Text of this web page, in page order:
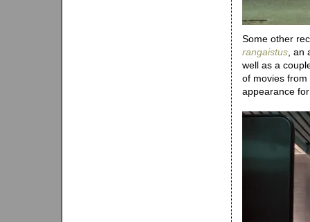
Some other
rangaistus ,
well as a
of movies
appearance